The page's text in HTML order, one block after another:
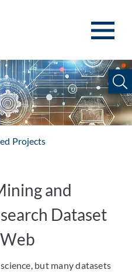
Projects
and
Dataset
but many datasets